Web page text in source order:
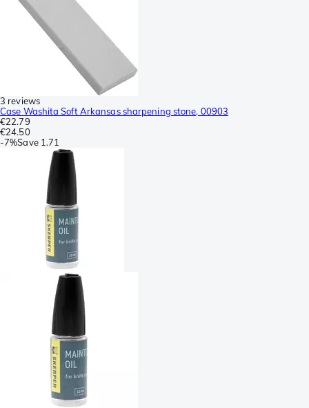
3 reviews
Case Washita Soft Arkansas sharpening stone, 00903
€22.79
€24.50
-7%Save 1.71